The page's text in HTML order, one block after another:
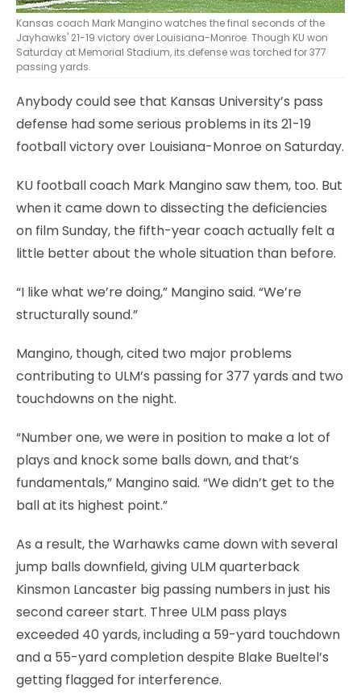
Kansas coach Mark Mangino watches the final seconds of the
Jayhawks' 21-19 victory over Louisiana-Monroe. Though KU won
Saturday at Memorial Stadium, its defense was torched for 377
passing yards.
Anybody could see that Kansas University’s pass
defense had some serious problems in its 21-19
football victory over Louisiana-Monroe on Saturday.
KU football coach Mark Mangino saw them, too. But
when it came down to dissecting the deficiencies
on film Sunday, the fifth-year coach actually felt a
little better about the whole situation than before.
“I like what we’re doing,” Mangino said. “We’re
structurally sound.”
Mangino, though, cited two major problems
contributing to ULM’s passing for 377 yards and two
touchdowns on the night.
“Number one, we were in position to make a lot of
plays and knock some balls down, and that’s
fundamentals,” Mangino said. “We didn’t get to the
ball at its highest point.”
As a result, the Warhawks came down with several
jump balls downfield, giving ULM quarterback
Kinsmon Lancaster big passing numbers in just his
second career start. Three ULM pass plays
exceeded 40 yards, including a 59-yard touchdown
and a 55-yard completion despite Blake Bueltel’s
getting flagged for interference.